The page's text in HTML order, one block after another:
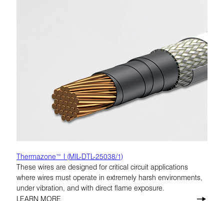
Thermazone™ I (MIL-DTL-25038/1)
These wires are designed for critical circuit applications
where wires must operate in extremely harsh environments,
under vibration, and with direct flame exposure.
LEARN MORE